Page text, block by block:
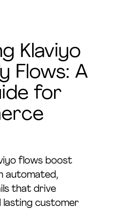
Klaviyo
Flows: A
for
flows boost
automated,
that drive
lasting customer